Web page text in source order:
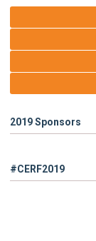
2019 Sponsors
#CERF2019